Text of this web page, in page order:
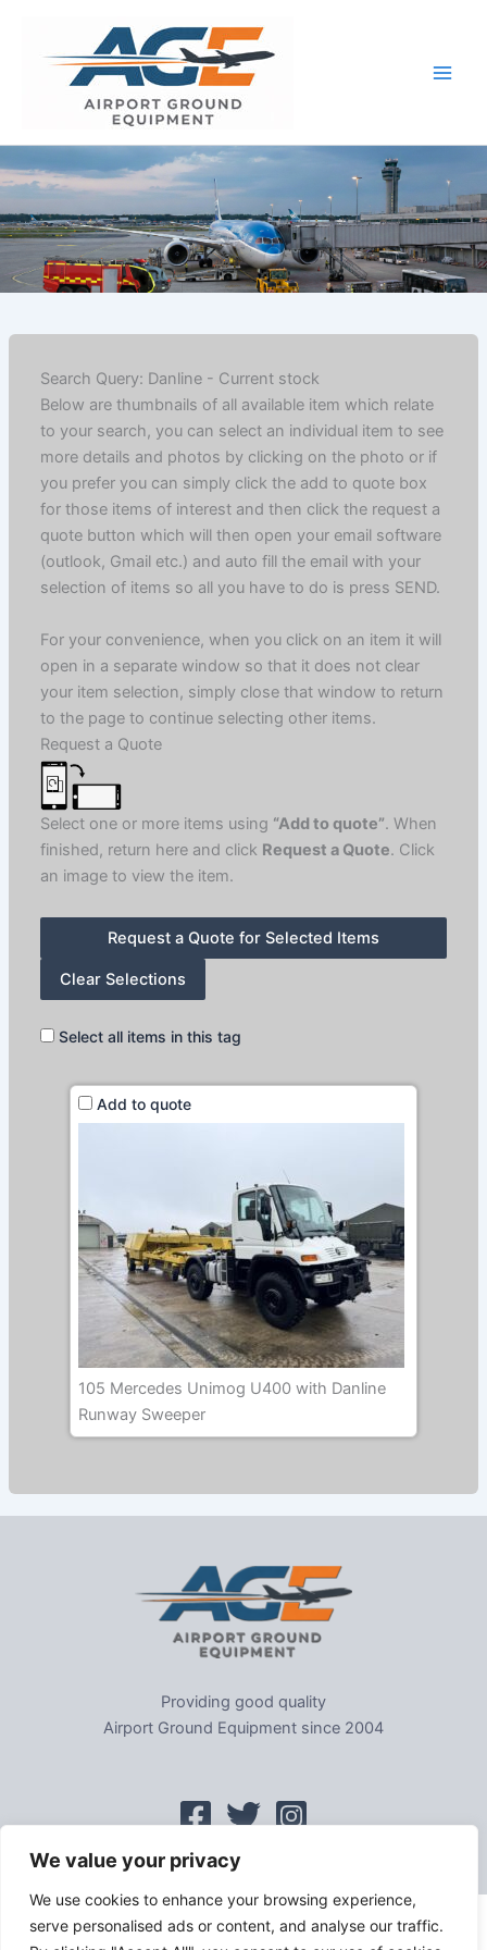
We value your privacy
We use cookies to enhance your browsing experience,
serve personalised ads or content, and analyse our traffic.
content
Search Query: Danline - Current stock
Below are thumbnails of all available item which relate
to your search, you can select an individual item to see
more details and photos by clicking on the photo or if
you prefer you can simply click the add to quote box
for those items of interest and then click the request a
quote button which will then open your email software
(outlook, Gmail etc.) and auto fill the email with your
selection of items so all you have to do is press SEND.
For your convenience, when you click on an item it will
open in a separate window so that it does not clear
your item selection, simply close that window to return
to the page to continue selecting other items.
Request a Quote
Select one or more items using “Add to quote”. When
finished, return here and click Request a Quote. Click
an image to view the item.
Request a Quote for Selected Items
Clear Selections
Select all items in this tag
Add to quote
105 Mercedes Unimog U400 with Danline
Runway Sweeper
Providing good quality
Airport Ground Equipment since 2004
Home|Sitemap|Privacy|GDPR| Cookie Policy|Trading As